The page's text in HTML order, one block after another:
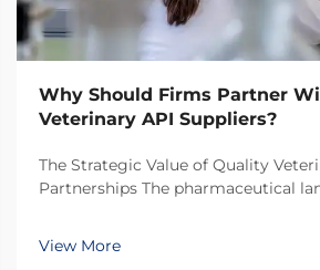
Why Should Firms Partner
Veterinary API Suppliers?
The Strategic Value of Quality
Partnerships The pharmaceutical
making the selection of veterinary
critical decision for pharmaceutical
View More